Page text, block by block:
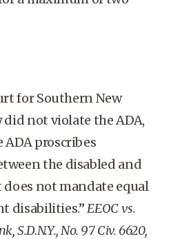
for Southern New
not violate the ADA,
ADA proscribes
the disabled and
not mandate equal
disabilities.”EEOC vs.
S.D.N.Y., No. 97 Civ. 6620,